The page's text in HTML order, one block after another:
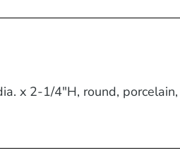
x 2-1/4"H, round,